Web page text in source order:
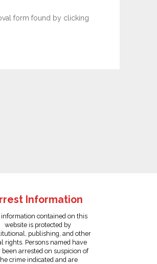
form found by clicking
Information
information contained on this
website is protected by
publishing, and other
rights. Persons named have
arrested on suspicion of
crime indicated and are